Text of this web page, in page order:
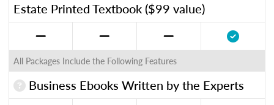
Estate Printed Textbook ($99 value)
All Packages Include the Following Features
Business Ebooks Written by the Experts